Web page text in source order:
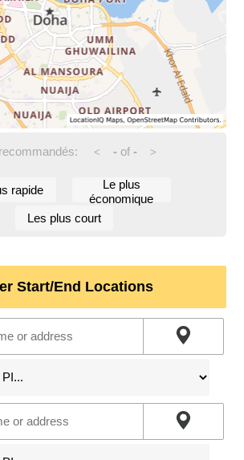
< -of - >
rapide
Le plus
économique
Les plus court
Start/End Locations